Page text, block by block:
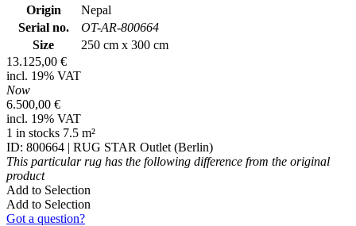
Origin
Nepal
Serial no.
OT-AR-800664
Size
250 cm x 300 cm
13.125,00 €
incl. 19% VAT
Now
6.500,00 €
incl. 19% VAT
1 in stocks 7.5 m²
ID: 800664 | RUG STAR Outlet (Berlin)
This particular rug has the following difference from the original
product
Add to Selection
Add to Selection
Got a question?